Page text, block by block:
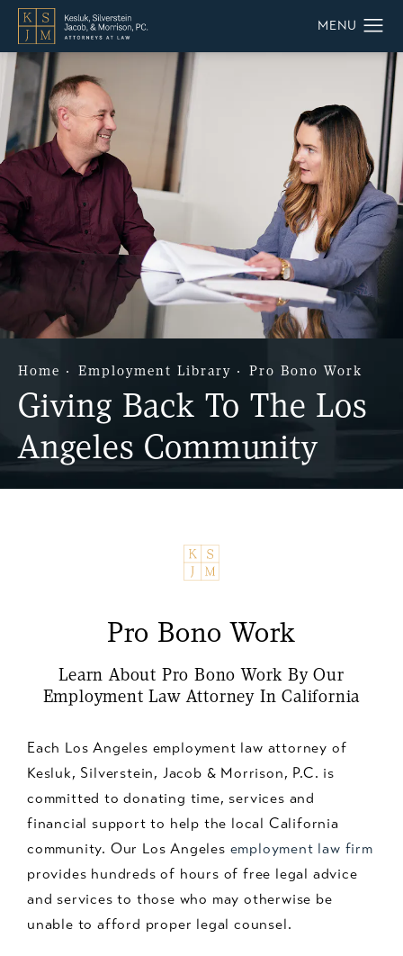
Giving Back To The Los
Angeles Community
Home Employment Library Pro Bono Work
Pro Bono Work
Learn About Pro Bono Work By Our
Employment Law Attorney In California
Each Los Angeles employment law attorney of
Kesluk, Silverstein, Jacob & Morrison, P.C. is
committed to donating time, services and
financial support to help the local California
community. Our Los Angeles employment law firm
provides hundreds of hours of free legal advice
and services to those who may otherwise be
unable to afford proper legal counsel.